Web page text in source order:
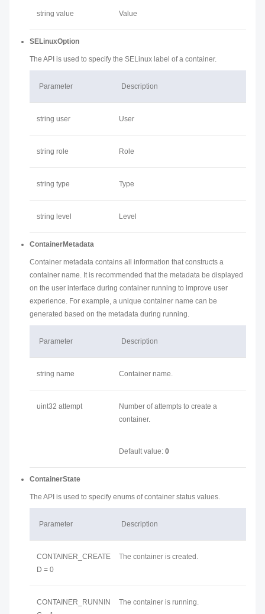
string value Value
SELinuxOption
The API is used to specify the SELinux label of a container.
Parameter Description
string user User
string role Role
string type Type
string level Level
ContainerMetadata
Container metadata contains all information that constructs a
container name. It is recommended that the metadata be displayed
on the user interface during container running to improve user
experience. For example, a unique container name can be
generated based on the metadata during running.
Parameter Description
string name Container name.
uint32 attempt
Number of attempts to create a
container.
Default value: 0
ContainerState
The API is used to specify enums of container status values.
Parameter Description
CONTAINER_CREATE
D = 0
The container is created.
CONTAINER_RUNNIN
The container is running.